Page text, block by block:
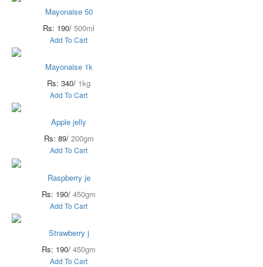
Mayonaise 50
Rs: 190/ 500ml
Add To Cart
Mayonaise 1k
Rs: 340/ 1kg
Add To Cart
Apple jelly
Rs: 89/ 200gm
Add To Cart
Raspberry je
Rs: 190/ 450gm
Add To Cart
Strawberry j
Rs: 190/ 450gm
Add To Cart